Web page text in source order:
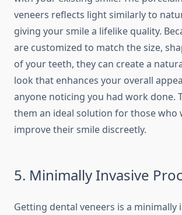
veneers reflects light similarly to
giving your smile a lifelike quality.
are customized to match the size,
of your teeth, they can create a
look that enhances your overall
anyone noticing you had work done.
them an ideal solution for those who
improve their smile discreetly.
5. Minimally Invasive
Getting dental veneers is a minimally